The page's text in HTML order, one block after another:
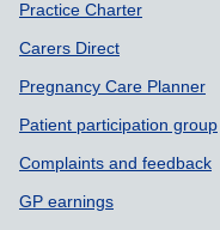
Practice Charter
Carers Direct
Pregnancy Care Planner
Patient participation group
Complaints and feedback
GP earnings